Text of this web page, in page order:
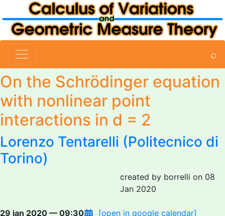
⌕
On the Schrödinger equation
with nonlinear point
interactions in d = 2
Lorenzo Tentarelli (Politecnico di
Torino)
created by borrelli on 08
Jan 2020
29 jan 2020 — 09:30
[open in google calendar]